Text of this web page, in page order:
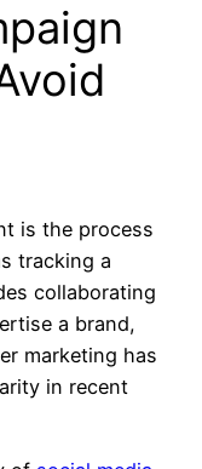
is the process
tracking a
collaborating
a brand,
marketing has
in recent